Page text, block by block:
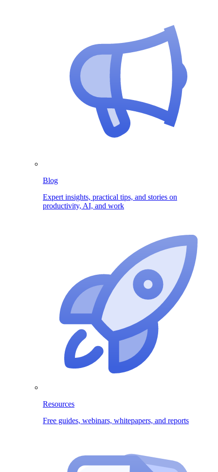
Blog
Expert insights, practical tips, and stories on
productivity, AI, and work
Resources
Free guides, webinars, whitepapers, and reports